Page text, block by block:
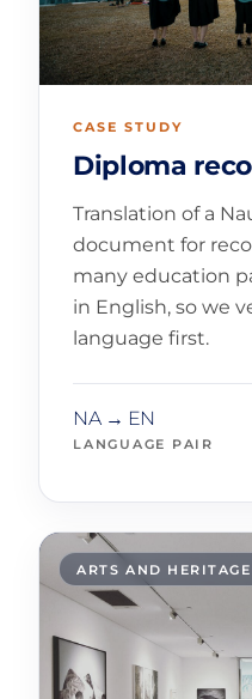
CASE STUDY
Diploma
Translation of a
document for
many education
in English, so we
language first.
NA → EN
LANGUAGE PAIR
ARTS AND HERITAGE